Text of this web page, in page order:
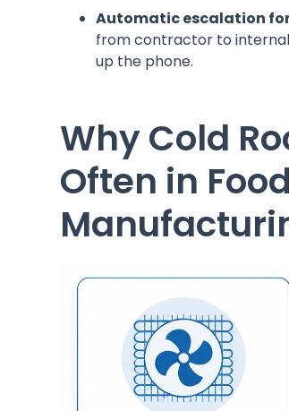
Automatic escalation
from contractor to
up the phone.
Why Cold
Often in